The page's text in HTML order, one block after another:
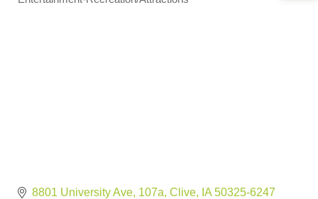
8801 University Ave 107a Clive IA 50325-6247